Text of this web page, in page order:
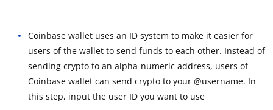
Coinbase wallet uses an ID system to make it easier for
users of the wallet to send funds to each other. Instead of
sending crypto to an alpha-numeric address, users of
Coinbase wallet can send crypto to your @username. In
this step, input the user ID you want to use